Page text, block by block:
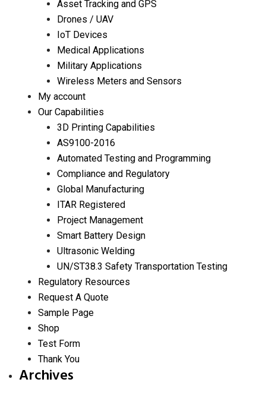
Asset Tracking and GPS
Drones / UAV
IoT Devices
Medical Applications
Military Applications
Wireless Meters and Sensors
My account
Our Capabilities
3D Printing Capabilities
AS9100-2016
Automated Testing and Programming
Compliance and Regulatory
Global Manufacturing
ITAR Registered
Project Management
Smart Battery Design
Ultrasonic Welding
UN/ST38.3 Safety Transportation Testing
Regulatory Resources
Request A Quote
Sample Page
Shop
Test Form
Thank You
Archives